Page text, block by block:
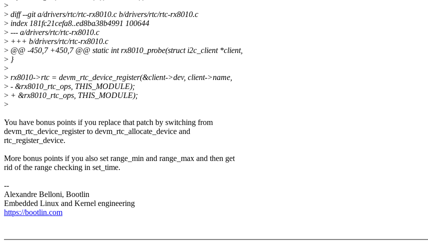
>
> diff --git a/drivers/rtc/rtc-rx8010.c b/drivers/rtc/rtc-rx8010.c
> index 181fc21cefa8..ed8ba38b4991 100644
> --- a/drivers/rtc/rtc-rx8010.c
> +++ b/drivers/rtc/rtc-rx8010.c
> @@ -450,7 +450,7 @@ static int rx8010_probe(struct i2c_client *client,
> }
>
> rx8010->rtc = devm_rtc_device_register(&client->dev, client->name,
> - &rx8010_rtc_ops, THIS_MODULE);
> + &rx8010_rtc_ops, THIS_MODULE);
>
You have bonus points if you replace that patch by switching from
devm_rtc_device_register to devm_rtc_allocate_device and
rtc_register_device.
More bonus points if you also set range_min and range_max and then get
rid of the range checking in set_time.
--
Alexandre Belloni, Bootlin
Embedded Linux and Kernel engineering
https://bootlin.com